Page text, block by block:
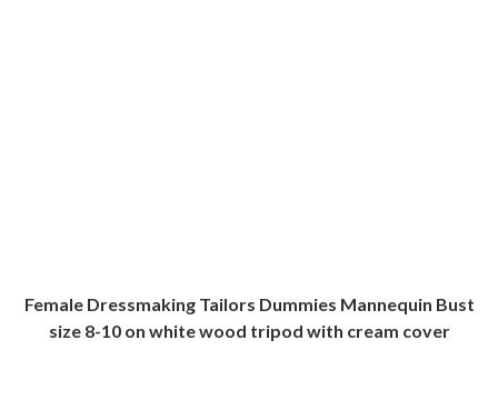
Female Dressmaking Tailors Dummies Mannequin Bust
size 8-10 on white wood tripod with cream cover